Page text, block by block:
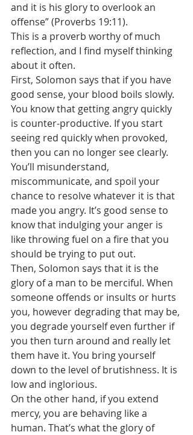
and it is his glory to overlook an
offense” (Proverbs 19:11).
This is a proverb worthy of much
reflection, and I find myself thinking
about it often.
First, Solomon says that if you have
good sense, your blood boils slowly.
You know that getting angry quickly
is counter-productive. If you start
seeing red quickly when provoked,
then you can no longer see clearly.
You’ll misunderstand,
miscommunicate, and spoil your
chance to resolve whatever it is that
made you angry. It’s good sense to
know that indulging your anger is
like throwing fuel on a fire that you
should be trying to put out.
Then, Solomon says that it is the
glory of a man to be merciful. When
someone offends or insults or hurts
you, however degrading that may be,
you degrade yourself even further if
you then turn around and really let
them have it. You bring yourself
down to the level of brutishness. It is
low and inglorious.
On the other hand, if you extend
mercy, you are behaving like a
human. That’s what the glory of